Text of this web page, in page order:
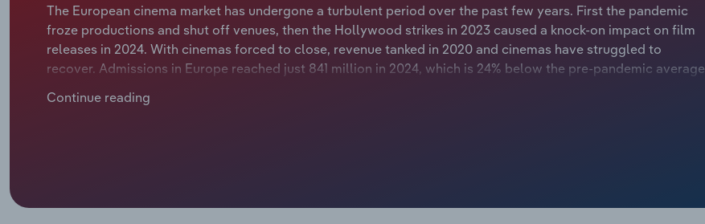
The European cinema market has undergone a turbulent period over the past few years. First the pandemic
froze productions and shut off venues, then the Hollywood strikes in 2023 caused a knock-on impact on film
releases in 2024. With cinemas forced to close, revenue tanked in 2020 and cinemas have struggled to
recover. Admissions in Europe reached just 841 million in 2024, which is 24% below the pre-pandemic average
recovery from the pandemic. Over the five years through 2025, European cinema revenue is projected to rise
Continue reading